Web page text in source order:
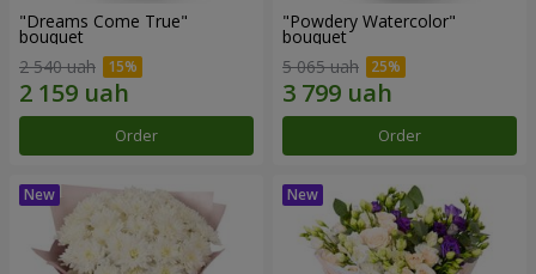
"Dreams Come True"
bouquet
2 540 uah
Order
"Powdery Watercolor"
bouquet
5 065 uah
Order